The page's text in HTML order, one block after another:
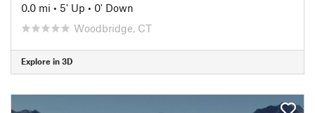
0.0 mi • 5' Up • 0' Down
Woodbridge, CT
Explore in 3D